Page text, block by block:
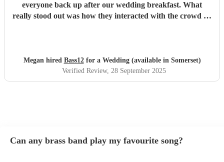
everyone back up after our wedding breakfast. What
really stood out was how they interacted with the crowd —
guests commented on how much fun they had. The set list
was a good mix of music for everyone and pink pony club
was particularly well received as everyone rushed to the
Megan hired Bass12for a Wedding (available in Somerset)
Verified Review, 28 September 2025
Can any brass band play my favourite song?